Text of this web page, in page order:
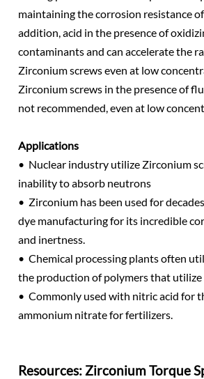
maintaining the corrosion resistance
addition, acid in the presence of
contaminants and can accelerate the
Zirconium screws even at low
Zirconium screws in the presence of
not recommended, even at low
Applications
• Nuclear industry utilize Zirconium
inability to absorb neutrons
• Zirconium has been used for
dye manufacturing for its incredible
and inertness.
• Chemical processing plants often
the production of polymers that utilize
• Commonly used with nitric acid for
ammonium nitrate for fertilizers.
Resources: Zirconium Torque